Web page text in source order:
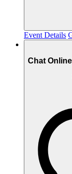
Event Details
Chat